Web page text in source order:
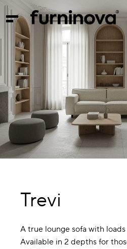
Trevi
A true lounge sofa with
Available in 2 depths for